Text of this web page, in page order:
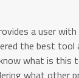
a user
the best
what is this
what other